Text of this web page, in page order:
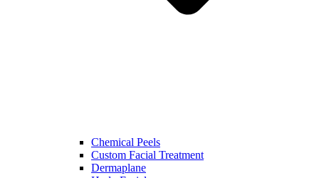
Chemical Peels
Custom Facial Treatment
Dermaplane